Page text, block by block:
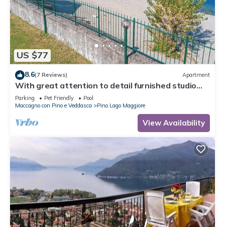
US $77
8.6(7 Reviews) Apartment
With great attention to detail furnished studio
apartments in a residence with pool
Parking Pet Friendly
Pool
Maccagno con Pino e Veddasca
Pino Lago Maggiore
View Availability